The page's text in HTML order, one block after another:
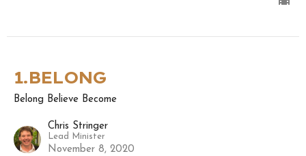
1.BELONG
Belong Believe Become
Chris Stringer
Lead Minister
November 8, 2020